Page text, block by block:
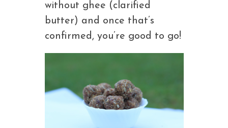
without ghee (clarified
butter) and once that’s
confirmed, you’re good to go!